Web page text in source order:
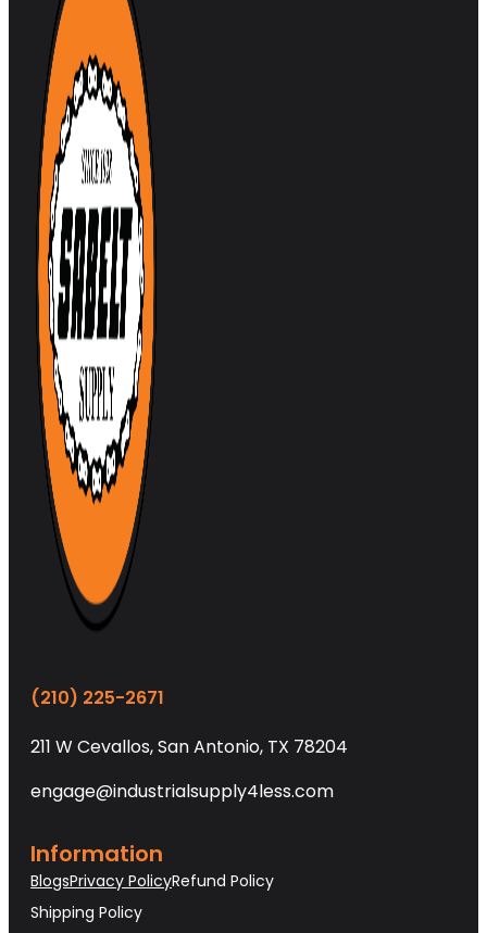
(210) 225-2671
211 W Cevallos, San Antonio, TX 78204
engage@industrialsupply4less.com
Information
BlogsPrivacy PolicyRefund Policy
Shipping Policy